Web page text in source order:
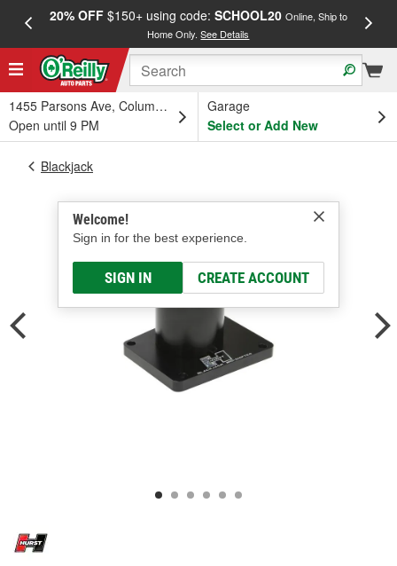
20% OFF$150+ using code: SCHOOL20 Online, Ship to
Home Only.See Details
1455 Parsons Ave, Columbus, OH
Open until 9 PM
Garage
Select or Add New
Welcome!
Sign in for the best experience.
SIGN IN CREATE ACCOUNT
Blackjack